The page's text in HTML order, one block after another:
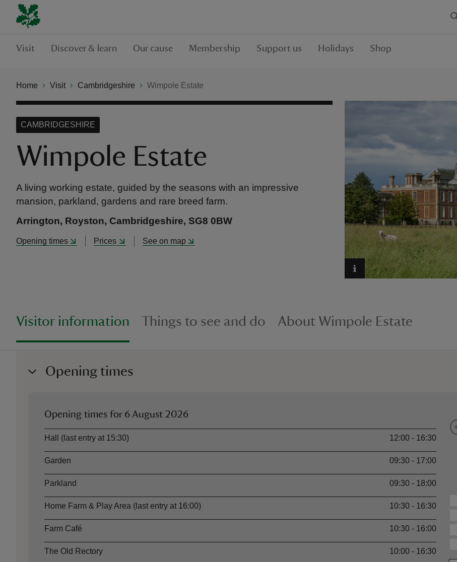
Visit Discover & learn Our cause Membership Support us Holidays Shop
Home Visit Cambridgeshire Wimpole Estate
Wimpole Estate
CAMBRIDGESHIRE
A living working estate, guided by the seasons with an impressive
mansion, parkland, gardens and rare breed farm.
Arrington, Royston, Cambridgeshire, SG8 0BW
Opening times Prices See on map
Visitor information Things to see and do About Wimpole Estate
Opening times
Opening times for 6 August 2026
AssetOpening time
Hall (last entry at 15:30) 12:00 - 16:30
Garden 09:30 - 17:00
Parkland 09:30 - 18:00
Home Farm & Play Area (last entry at 16:00) 10:30 - 16:30
Farm Café 10:30 - 16:00
The Old Rectory 10:00 - 16:30